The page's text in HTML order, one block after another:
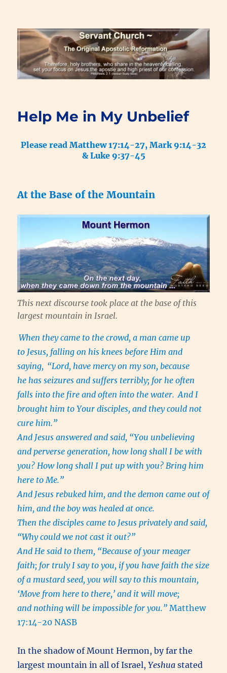
Renewal Blog
Help Me in My Unbelief
Please read Matthew 17:14-27, Mark 9:14-32
& Luke 9:37-45
At the Base of the Mountain
This next discourse took place at the base of this
largest mountain in Israel.
When they came to the crowd, a man came up
to Jesus, falling on his knees before Him and
saying, “Lord, have mercy on my son, because
he has seizures and suffers terribly; for he often
falls into the fire and often into the water. And I
brought him to Your disciples, and they could not
cure him.”
And Jesus answered and said, “You unbelieving
and perverse generation, how long shall I be with
you? How long shall I put up with you? Bring him
here to Me.”
And Jesus rebuked him, and the demon came out of
him, and the boy was healed at once.
Then the disciples came to Jesus privately and said,
“Why could we not cast it out?”
And He said to them, “Because of your meager
faith; for truly I say to you, if you have faith the size
of a mustard seed, you will say to this mountain,
‘Move from here to there,’ and it will move;
and nothing will be impossible for you.”Matthew
17:14-20 NASB
In the shadow of Mount Hermon, by far the
largest mountain in all of Israel,Yeshua stated